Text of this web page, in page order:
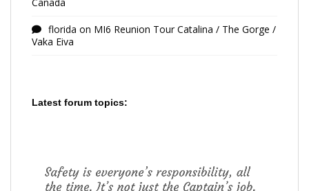
florida on MI6 Reunion Tour Catalina / The Gorge /
Vaka Eiva
Latest forum topics: